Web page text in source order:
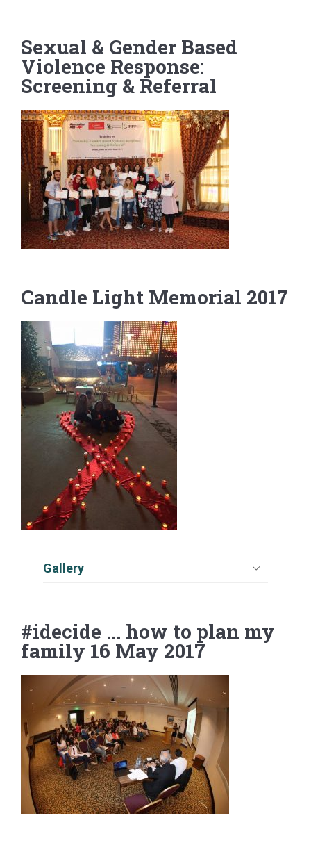
t
i
o
n
Sexual & Gender Based
Violence Response:
Screening & Referral
Candle Light Memorial 2017
Gallery
#idecide ... how to plan my
family 16 May 2017